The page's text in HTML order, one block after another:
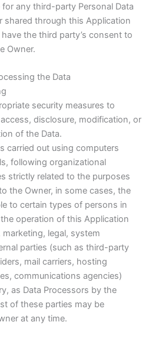
any third-party Personal Data
shared through this Application
the third party’s consent to
Owner.
the Data
security measures to
disclosure, modification, or
of the Data.
carried out using computers
following organizational
strictly related to the purposes
the Owner, in some cases, the
to certain types of persons in
operation of this Application
legal, system
parties (such as third-party
mail carriers, hosting
communications agencies)
as Data Processors by the
of these parties may be
at any time.